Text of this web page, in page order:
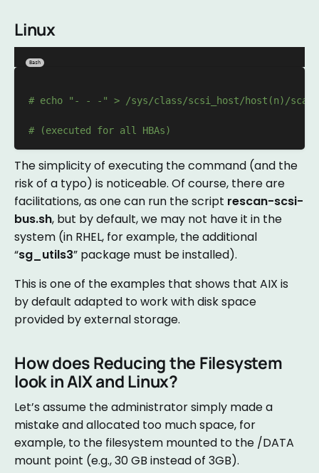
Linux
Bash
# echo "- - -" > /sys/class/scsi_host/host(n)/
# (executed for all HBAs)
The simplicity of executing the command (and the
risk of a typo) is noticeable. Of course, there are
facilitations, as one can run the script rescan-scsi-
bus.sh, but by default, we may not have it in the
system (in RHEL, for example, the additional
“sg_utils3” package must be installed).
This is one of the examples that shows that AIX is
by default adapted to work with disk space
provided by external storage.
How does Reducing the Filesystem
look in AIX and Linux?
Let’s assume the administrator simply made a
mistake and allocated too much space, for
example, to the filesystem mounted to the /DATA
mount point (e.g., 30 GB instead of 3GB).